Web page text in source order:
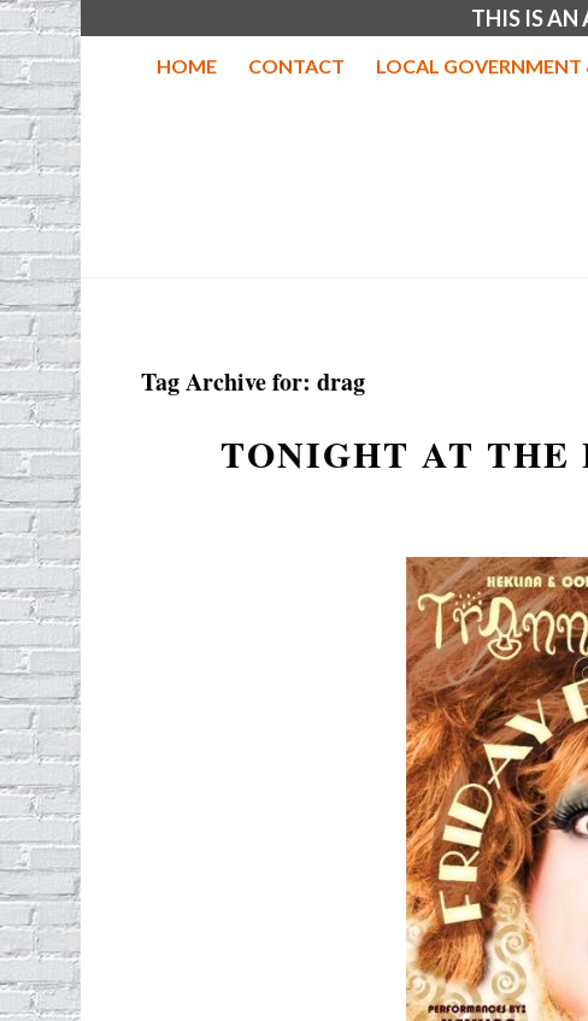
THIS IS AN
HOME CONTACT LOCAL GOVERNMENT
Tag Archive for:drag
TONIGHT AT THE